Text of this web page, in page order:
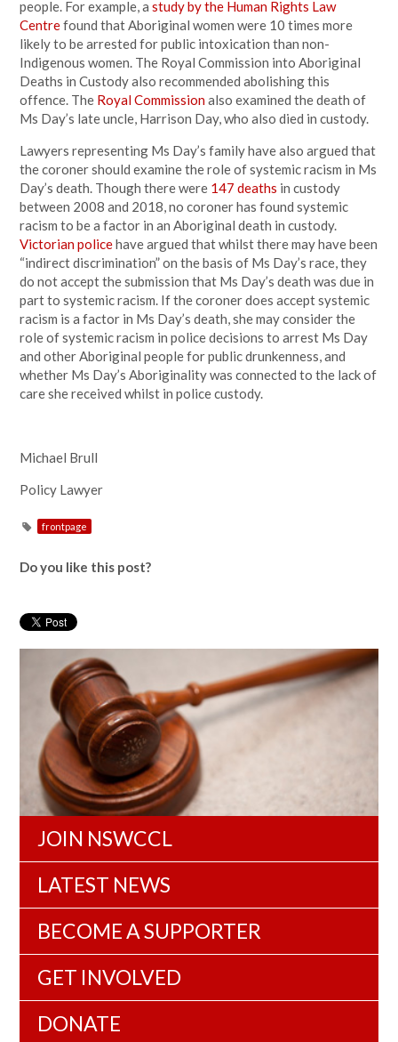
people. For example, astudy by the Human Rights Law
Centrefound that Aboriginal women were 10 times more
likely to be arrested for public intoxication than non-
Indigenous women. The Royal Commission into Aboriginal
Deaths in Custody also recommended abolishing this
offence. The Royal Commissionalso examined the death of
Ms Day’s late uncle, Harrison Day, who also died in custody.
Lawyers representing Ms Day’s family have also argued that
the coroner should examine the role of systemic racism in Ms
Day’s death. Though there were 147 deaths in custody
between 2008 and 2018, no coroner has found systemic
racism to be a factor in an Aboriginal death in custody.
Victorian policehave argued that whilst there may have been
“indirect discrimination” on the basis of Ms Day’s race, they
do not accept the submission that Ms Day’s death was due in
part to systemic racism. If the coroner does accept systemic
racism is a factor in Ms Day’s death, she may consider the
role of systemic racism in police decisions to arrest Ms Day
and other Aboriginal people for public drunkenness, and
whether Ms Day’s Aboriginality was connected to the lack of
care she received whilst in police custody.
Michael Brull
Policy Lawyer
frontpage
Do you like this post?
JOIN NSWCCL
LATEST NEWS
BECOME A SUPPORTER
GET INVOLVED
DONATE